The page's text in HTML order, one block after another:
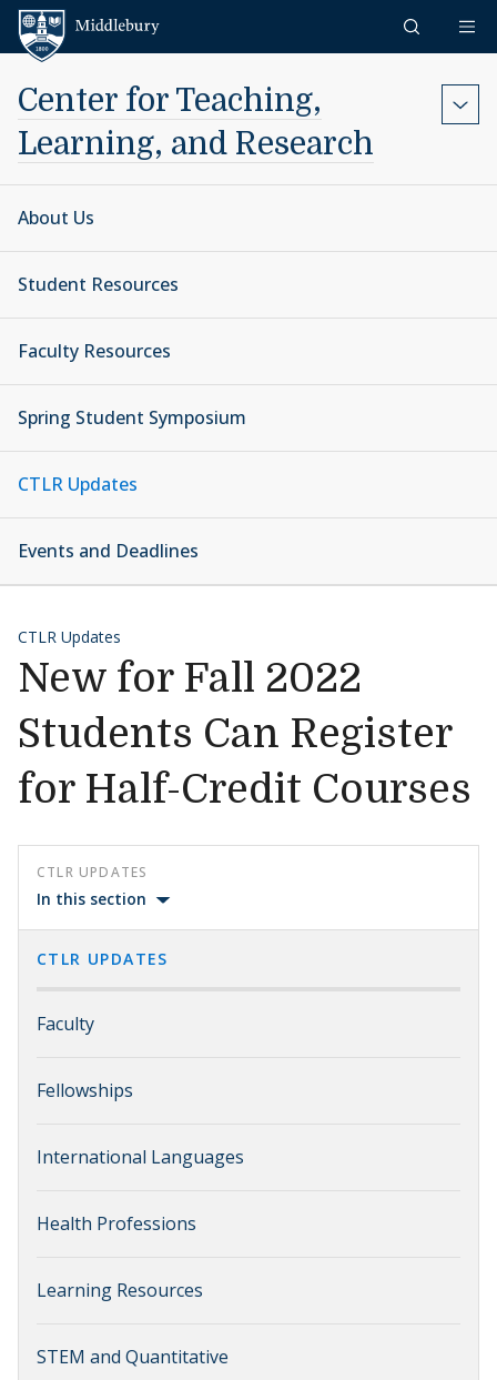
Skip to content
Center for Teaching,
Learning, and Research
About Us
Student Resources
Faculty Resources
Spring Student Symposium
CTLR Updates
Events and Deadlines
CTLR Updates
New for Fall 2022
Students Can Register
for Half-Credit Courses
CTLR UPDATES
In this section
CTLR UPDATES
Faculty
Fellowships
International Languages
Health Professions
Learning Resources
STEM and Quantitative